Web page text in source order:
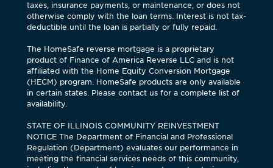
taxes, insurance payments, or maintenance, or does not
otherwise comply with the loan terms. Interest is not tax-
deductible until the loan is partially or fully repaid.
The HomeSafe reverse mortgage is a proprietary
product of Finance of America Reverse LLC and is not
affiliated with the Home Equity Conversion Mortgage
(HECM) program. HomeSafe products are only available
in certain states. Please contact us for a complete list of
availability.
STATE OF ILLINOIS COMMUNITY REINVESTMENT
NOTICE The Department of Financial and Professional
Regulation (Department) evaluates our performance in
meeting the financial services needs of this community,